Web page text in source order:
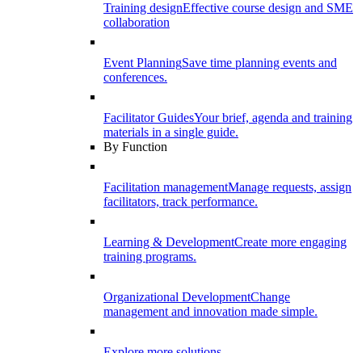
Training designEffective course design and SME
collaboration
Event PlanningSave time planning events and
conferences.
Facilitator GuidesYour brief, agenda and training
materials in a single guide.
By Function
Facilitation managementManage requests, assign
facilitators, track performance.
Learning & DevelopmentCreate more engaging
training programs.
Organizational DevelopmentChange
management and innovation made simple.